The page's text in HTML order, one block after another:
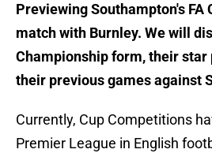
Previewing Southampton's FA
match with Burnley. We will
Championship form, their star
their previous games against
Currently, Cup Competitions
Premier League in English